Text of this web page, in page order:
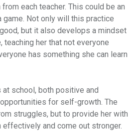
each teacher. This could be an
game. Not only will this practice
but it also develops a mindset
her that not everyone
has something she can learn
school, both positive and
for self-growth. The
struggles, but to provide her with
and come out stronger.